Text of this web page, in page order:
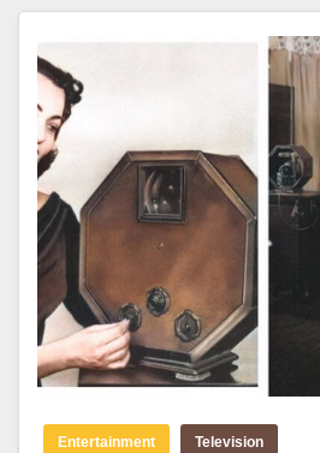
Entertainment Television